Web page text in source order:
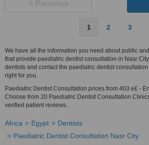
1 2 3
We have all the information you need about public
that provide paediatric dentist consultation in Nasr
dentists and contact the paediatric dentist
right for you.
Paediatric Dentist Consultation prices from 403 e£ -
Choose from 20 Paediatric Dentist Consultation
verified patient reviews.
Africa Egypt
Dentists
Paediatric Dentist Consultation Nasr City